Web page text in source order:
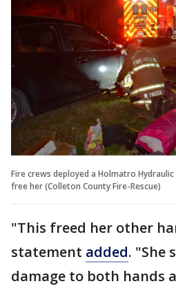
Fire crews deployed a Holmatro
free her (Colleton County Fire-Rescue)
"This freed her other
statement added. "She
damage to both hands